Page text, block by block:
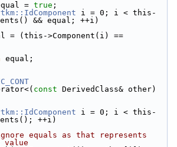
= true ;
i = 0; i < this-
&& equal; ++i)
>Component(i) ==
equal;
const DerivedClass& other)
i = 0; i < this-
++i)
equals as that represents
value